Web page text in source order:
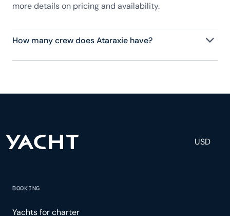
more details on pricing and availability.
How many crew does Ataraxie have?
Ataraxie has 3 crew, servicing 16 guests, and is fully
experience.
USD
BOOKING
Yachts for charter